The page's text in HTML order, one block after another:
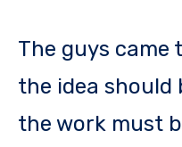
The guys came
the idea should
the work must